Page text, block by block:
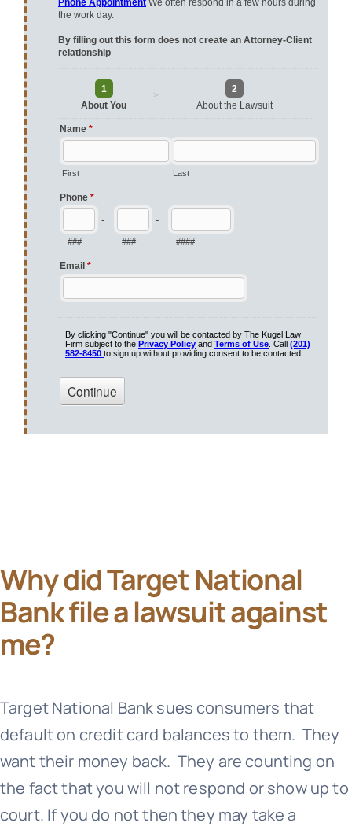
Why did Target National
Bank file a lawsuit against
me?
Target National Banksues consumers that
default on credit card balances to them. They
want their money back. They are counting on
the fact that you will not respond or show up to
court. If you do not then they may take a